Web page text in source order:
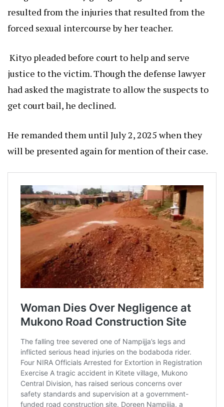
resulted from the injuries that resulted from the
forced sexual intercourse by her teacher.
Kityo pleaded before court to help and serve
justice to the victim. Though the defense lawyer
had asked the magistrate to allow the suspects to
get court bail, he declined.
He remanded them until July 2, 2025 when they
will be presented again for mention of their case.